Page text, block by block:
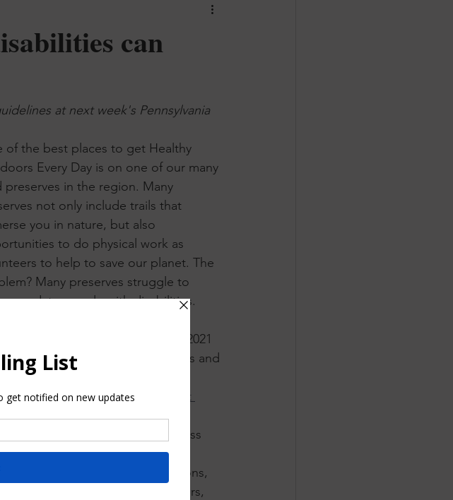
can
at next week's Pennsylvania
of the best places to get Healthy
Every Day is on one of our many
preserves in the region. Many
not only include trails that
you in nature, but also
to do physical work as
to help to save our planet. The
Many preserves struggle to
people with disabilities.
we jumped on the opportunity in 2021
with other disability advocates and
to develop new
guidelines for the Land Trust
.  LTA trains and accredits
of land conservancies across
By describing how
programming, communications,
barriers to enjoying the outdoors,